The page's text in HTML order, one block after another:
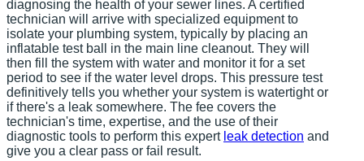
diagnosing the health of your sewer lines. A certified
technician will arrive with specialized equipment to
isolate your plumbing system, typically by placing an
inflatable test ball in the main line cleanout. They will
then fill the system with water and monitor it for a set
period to see if the water level drops. This pressure test
definitively tells you whether your system is watertight or
if there's a leak somewhere. The fee covers the
technician's time, expertise, and the use of their
diagnostic tools to perform this expert leak detection and
give you a clear pass or fail result.